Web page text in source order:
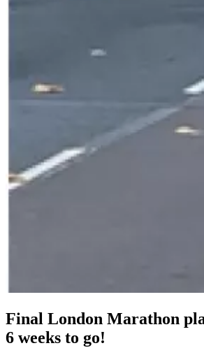
Final London Marathon
6 weeks to go!